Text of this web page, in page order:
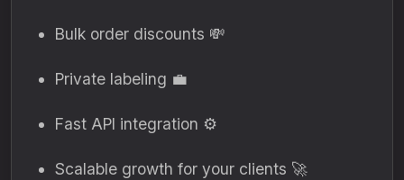
Bulk order discounts 💸
Private labeling 💼
Fast API integration ⚙️
Scalable growth for your clients 🚀